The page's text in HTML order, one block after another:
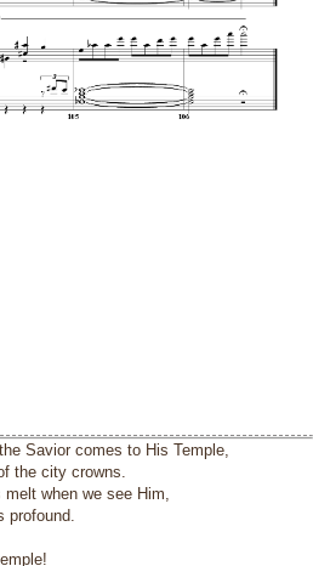
Savior comes to His Temple,
the city crowns.
melt when we see Him,
profound.